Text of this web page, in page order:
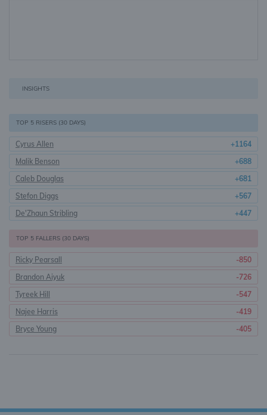
INSIGHTS
TOP 5 RISERS (30 DAYS)
Cyrus Allen
+1164
Malik Benson
+688
Caleb Douglas
+681
Stefon Diggs
+567
De'Zhaun Stribling
+447
TOP 5 FALLERS (30 DAYS)
Ricky Pearsall
-850
Brandon Aiyuk
-726
Tyreek Hill
-547
Najee Harris
-419
Bryce Young
-405